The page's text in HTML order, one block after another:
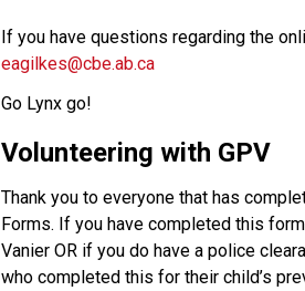
eagilkes@cbe.ab.ca
Go Lynx go!
Volunteering with GPV
Thank you to everyone that has
Forms. If you have completed this
Vanier OR if you do have a police
who completed this for their child’s